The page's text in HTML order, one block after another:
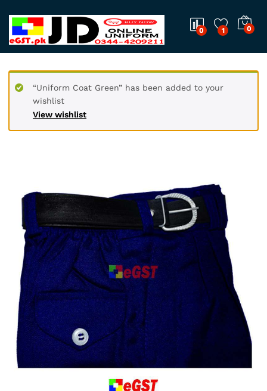
0 1 0
View wishlist
“Uniform Coat Green” has been added to your
wishlist